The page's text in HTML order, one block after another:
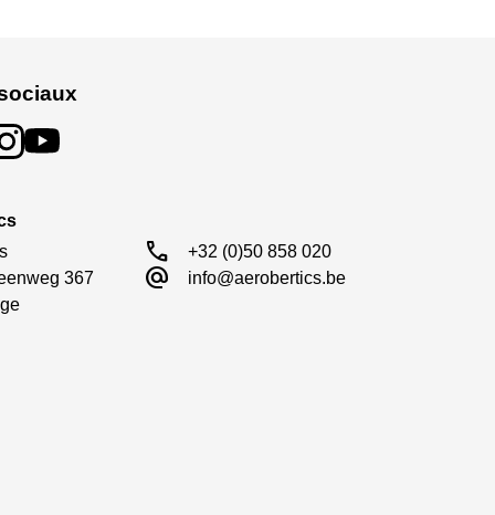
367
call +32 (0)50 858 020
alternate_email info@aerobertics.be